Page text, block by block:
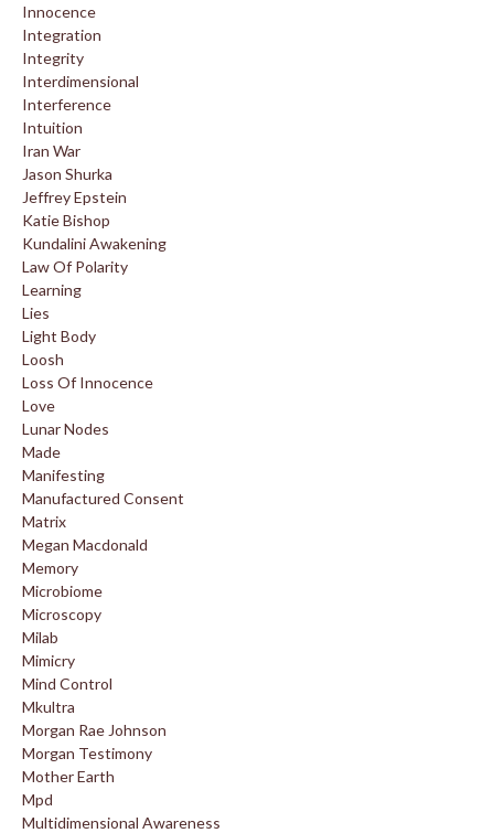
Innocence
Integration
Integrity
Interdimensional
Interference
Intuition
Iran War
Jason Shurka
Jeffrey Epstein
Katie Bishop
Kundalini Awakening
Law Of Polarity
Learning
Lies
Light Body
Loosh
Loss Of Innocence
Love
Lunar Nodes
Made
Manifesting
Manufactured Consent
Matrix
Megan Macdonald
Memory
Microbiome
Microscopy
Milab
Mimicry
Mind Control
Mkultra
Morgan Rae Johnson
Morgan Testimony
Mother Earth
Mpd
Multidimensional Awareness